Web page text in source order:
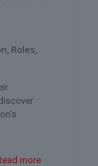
Roles,
more